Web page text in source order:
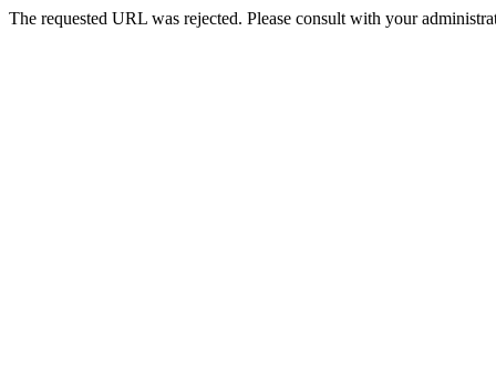
The requested URL was rejected. Please consult with your